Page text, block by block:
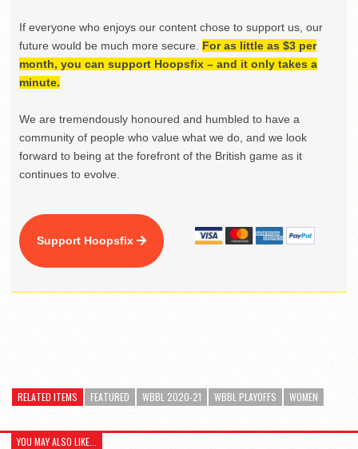
If everyone who enjoys our content chose to support us, our
future would be much more secure. For as little as $3 per
month, you can support Hoopsfix – and it only takes a
minute.
We are tremendously honoured and humbled to have a
community of people who value what we do, and we look
forward to being at the forefront of the British game as it
continues to evolve.
Support Hoopsfix
RELATED ITEMS FEATURED WBBL 2020-21 WBBL PLAYOFFS WOMEN
YOU MAY ALSO LIKE...